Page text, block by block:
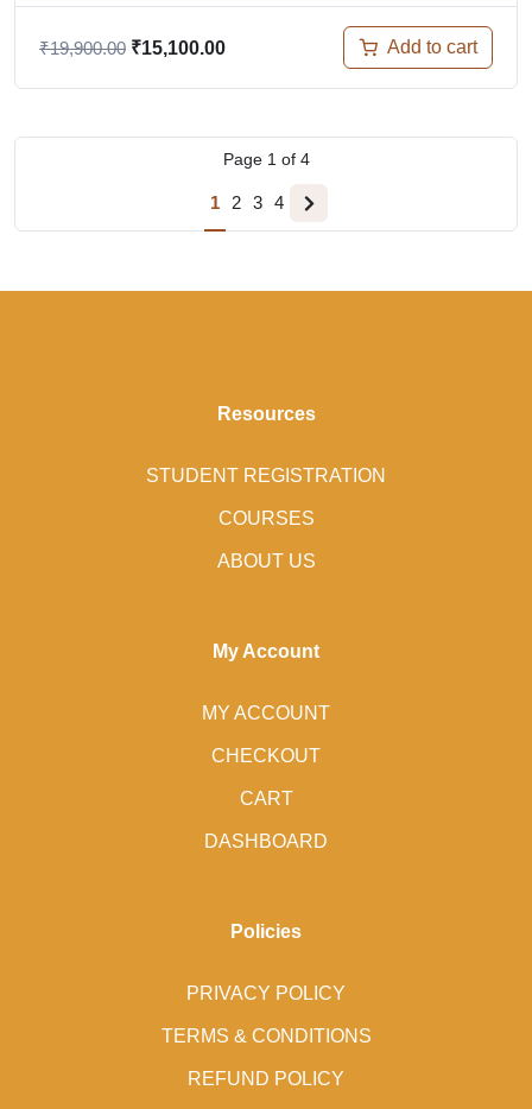
₹19,900.00 ₹15,100.00 Add to cart
Page 1 of 4
1 2 3 4
Resources
STUDENT REGISTRATION
COURSES
ABOUT US
My Account
MY ACCOUNT
CHECKOUT
CART
DASHBOARD
Policies
PRIVACY POLICY
TERMS & CONDITIONS
REFUND POLICY